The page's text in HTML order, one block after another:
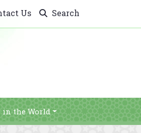
Us Search
in the World